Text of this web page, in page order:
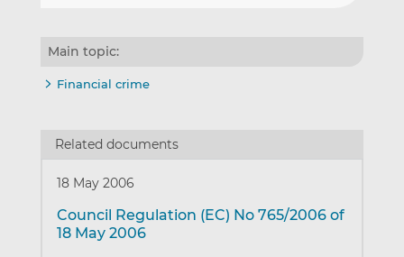
Main topic:
Financial crime
Related documents
18 May 2006
Council Regulation (EC) No 765/2006 of
18 May 2006